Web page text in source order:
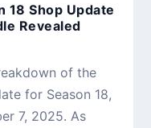
18 Shop Update
Revealed
of the
for Season 18,
7, 2025. As